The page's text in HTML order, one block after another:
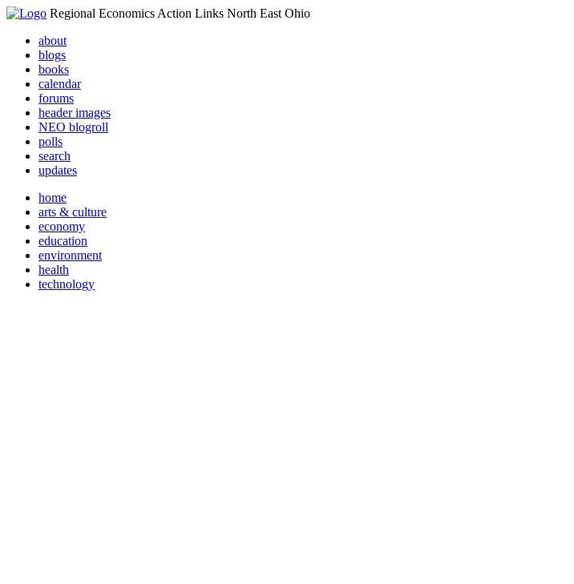
Regional Economics Action Links North East Ohio
about
blogs
books
calendar
forums
header images
NEO blogroll
polls
search
updates
home
arts & culture
economy
education
environment
health
technology